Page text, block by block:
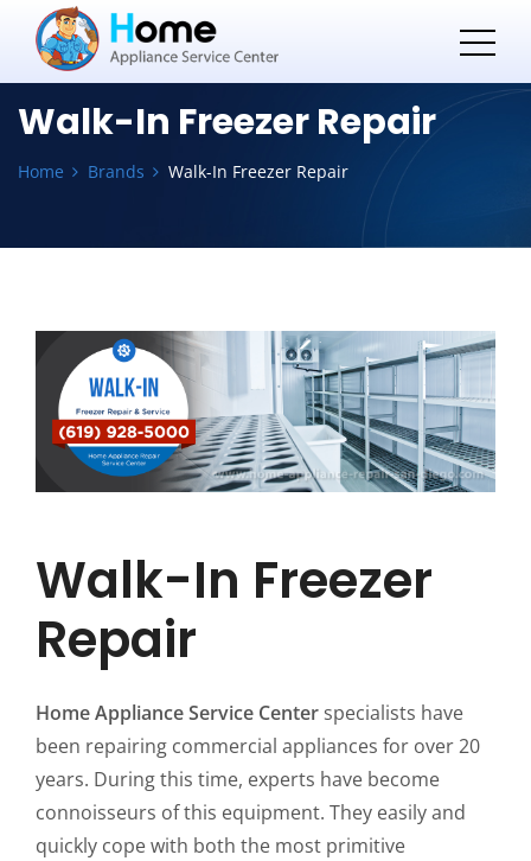
Walk-In Freezer Repair
Home Brands Walk-In Freezer Repair
Walk-In Freezer
Repair
Home Appliance Service Center specialists have
been repairing commercial appliances for over 20
years. During this time, experts have become
connoisseurs of this equipment. They easily and
quickly cope with both the most primitive